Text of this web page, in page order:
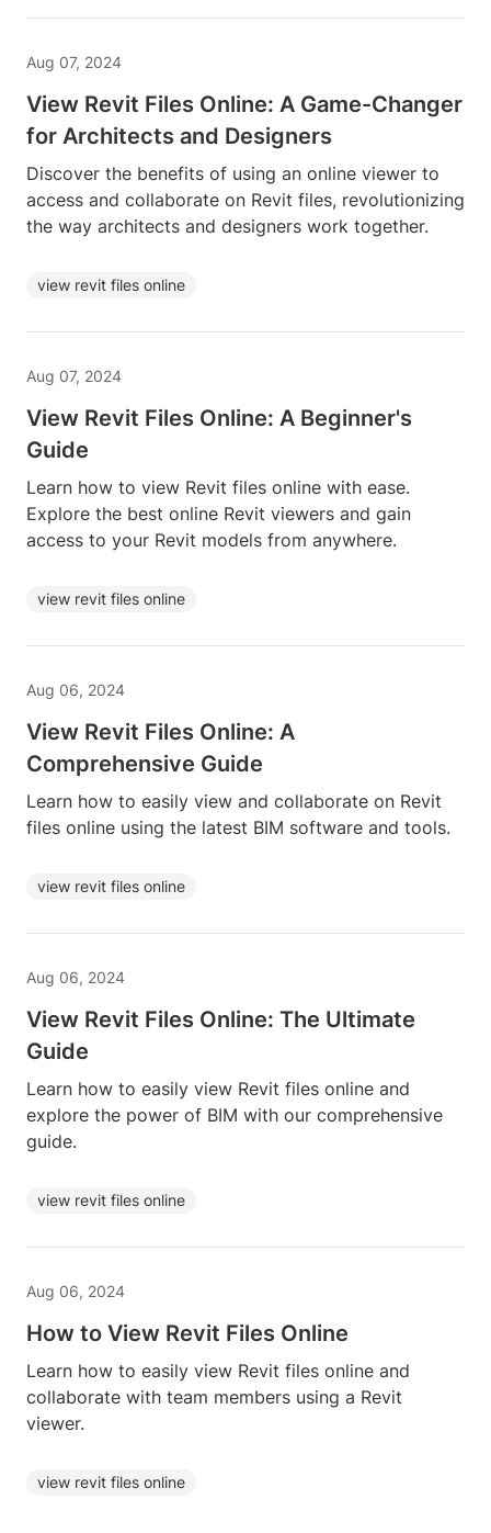
Aug 07, 2024
View Revit Files Online: A Game-Changer
for Architects and Designers
Discover the benefits of using an online viewer to
access and collaborate on Revit files, revolutionizing
the way architects and designers work together.
view revit files online
Aug 07, 2024
View Revit Files Online: A Beginner's
Guide
Learn how to view Revit files online with ease.
Explore the best online Revit viewers and gain
access to your Revit models from anywhere.
view revit files online
Aug 06, 2024
View Revit Files Online: A
Comprehensive Guide
Learn how to easily view and collaborate on Revit
files online using the latest BIM software and tools.
view revit files online
Aug 06, 2024
View Revit Files Online: The Ultimate
Guide
Learn how to easily view Revit files online and
explore the power of BIM with our comprehensive
guide.
view revit files online
Aug 06, 2024
How to View Revit Files Online
Learn how to easily view Revit files online and
collaborate with team members using a Revit
viewer.
view revit files online